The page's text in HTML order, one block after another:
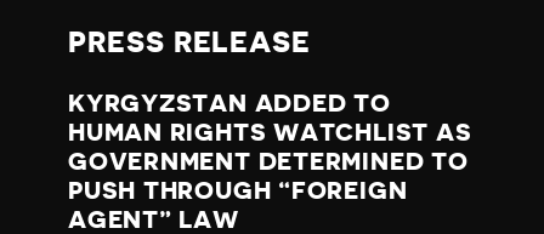
T
A
N
PRESS RELEASE
KYRGYZSTAN ADDED TO
HUMAN RIGHTS WATCHLIST AS
GOVERNMENT DETERMINED TO
PUSH THROUGH “FOREIGN
AGENT” LAW